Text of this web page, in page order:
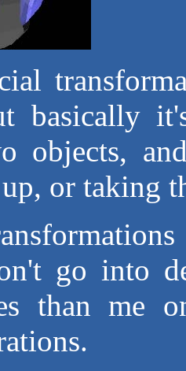
basically
objects,
or taking
go into
than me